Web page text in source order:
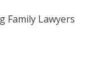
Family Lawyers